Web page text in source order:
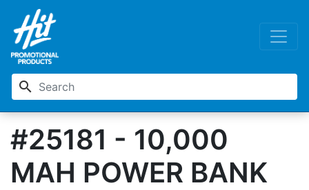
search
#25181 - 10,000
MAH POWER BANK